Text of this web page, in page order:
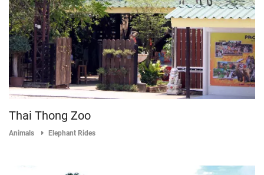
Thai Thong Zoo
Animals Elephant Rides